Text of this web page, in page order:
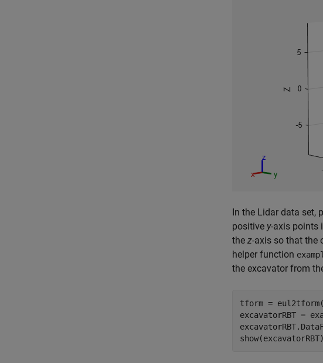
In the Lidar data set,
positive y-axis points
the z-axis so that the
helper function
the excavator from
tform =
excavatorRBT =